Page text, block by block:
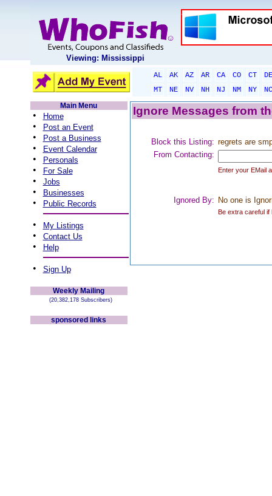
Viewing: Mississippi
AL AK AZ AR CA CO CT
DE
MT
NE NV NH NJ NM NY
NC
Main Menu
• Home
• Post an Event
• Post a Business
• Event Calendar
• Personals
• For Sale
• Jobs
• Businesses
• Public Records
• My Listings
• Contact Us
• Help
• Sign Up
Weekly Mailing
(20,382,178 Subscribers)
sponsored links
Ignore Messages from
Block this Listing: regrets are
From Contacting:
Enter your EMail
Ignored By: No one is
Be extra careful if